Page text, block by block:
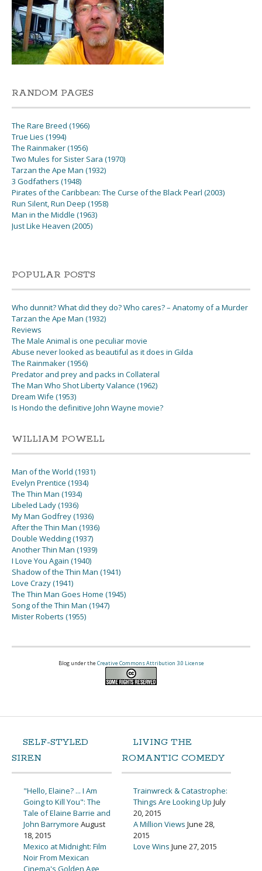
RANDOM PAGES
The Rare Breed (1966)
True Lies (1994)
The Rainmaker (1956)
Two Mules for Sister Sara (1970)
Tarzan the Ape Man (1932)
3 Godfathers (1948)
Pirates of the Caribbean: The Curse of the Black Pearl (2003)
Run Silent, Run Deep (1958)
Man in the Middle (1963)
Just Like Heaven (2005)
POPULAR POSTS
Who dunnit? What did they do? Who cares? – Anatomy of a Murder
Tarzan the Ape Man (1932)
Reviews
The Male Animal is one peculiar movie
Abuse never looked as beautiful as it does in Gilda
The Rainmaker (1956)
Predator and prey and packs in Collateral
The Man Who Shot Liberty Valance (1962)
Dream Wife (1953)
Is Hondo the definitive John Wayne movie?
WILLIAM POWELL
Man of the World (1931)
Evelyn Prentice (1934)
The Thin Man (1934)
Libeled Lady (1936)
My Man Godfrey (1936)
After the Thin Man (1936)
Double Wedding (1937)
Another Thin Man (1939)
I Love You Again (1940)
Shadow of the Thin Man (1941)
Love Crazy (1941)
The Thin Man Goes Home (1945)
Song of the Thin Man (1947)
Mister Roberts (1955)
Blog under the Creative Commons Attribution 3.0 License
SELF-STYLED
SIREN
"Hello, Elaine? ... I Am
Going to Kill You": The
Tale of Elaine Barrie and
John Barrymore August
18, 2015
Mexico at Midnight: Film
Noir From Mexican
Cinema's Golden Age
LIVING THE
ROMANTIC COMEDY
Trainwreck & Catastrophe:
Things Are Looking Up July
20, 2015
A Million Views June 28,
2015
Love Wins June 27, 2015